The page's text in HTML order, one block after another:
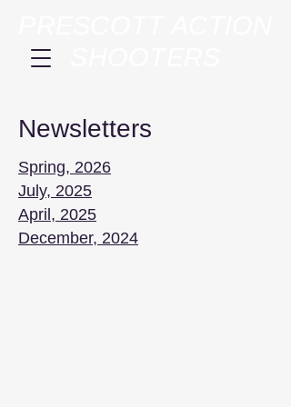
Newsletters
Spring, 2026
July, 2025
April, 2025
December, 2024